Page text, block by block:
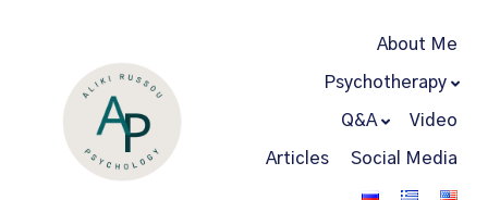
About Me
Psychotherapy
Q&A Video
Articles Social Media